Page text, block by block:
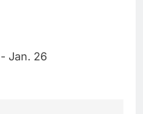
- Jan. 26